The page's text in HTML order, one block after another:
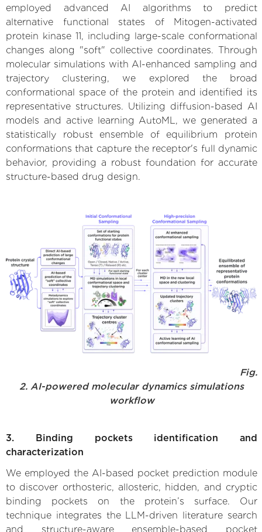
employed advanced AI algorithms to predict
alternative functional states of Mitogen-activated
protein kinase 11, including large-scale conformational
changes along "soft" collective coordinates. Through
molecular simulations with AI-enhanced sampling and
trajectory clustering, we explored the broad
conformational space of the protein and identified its
representative structures. Utilizing diffusion-based AI
models and active learning AutoML, we generated a
statistically robust ensemble of equilibrium protein
conformations that capture the receptor's full dynamic
behavior, providing a robust foundation for accurate
structure-based drug design.
Fig.
2. AI-powered molecular dynamics simulations
workflow
3. Binding pockets identification and
characterization
We employed the AI-based pocket prediction module
to discover orthosteric, allosteric, hidden, and cryptic
binding pockets on the protein’s surface. Our
technique integrates the LLM-driven literature search
and structure-aware ensemble-based pocket